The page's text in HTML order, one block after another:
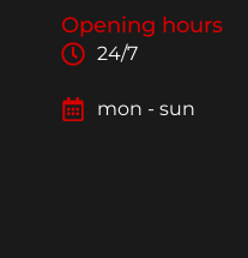
Opening hours
24/7
mon - sun